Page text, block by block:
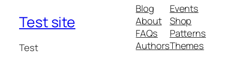
Test site
Test
Blog
About
FAQs
Authors
Events
Shop
Patterns
Themes